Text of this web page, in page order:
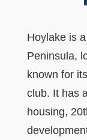
Hoylake is
Peninsula,
known for
club. It has
housing,